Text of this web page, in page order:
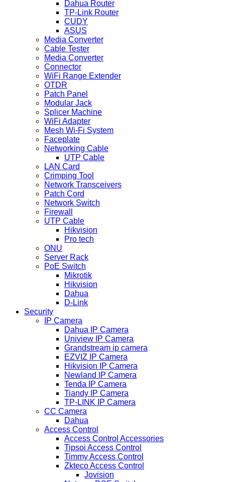
Dahua Router
TP-Link Router
CUDY
ASUS
Media Converter
Cable Tester
Media Converter
Connector
WiFi Range Extender
OTDR
Patch Panel
Modular Jack
Splicer Machine
WiFi Adapter
Mesh Wi-Fi System
Faceplate
Networking Cable
UTP Cable
LAN Card
Crimping Tool
Network Transceivers
Patch Cord
Network Switch
Firewall
UTP Cable
Hikvision
Pro tech
ONU
Server Rack
PoE Switch
Mikrotik
Hikvision
Dahua
D-Link
Security
IP Camera
Dahua IP Camera
Uniview IP Camera
Grandstream ip camera
EZVIZ IP Camera
Hikvision IP Camera
Newland IP Camera
Tenda IP Camera
Tiandy IP Camera
TP-LINK IP Camera
CC Camera
Dahua
Access Control
Access Control Accessories
Tipsoi Access Control
Timmy Access Control
Zkteco Access Control
Jovision